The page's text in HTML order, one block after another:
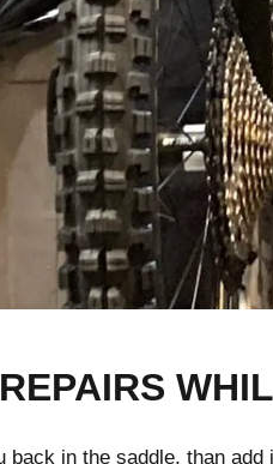
back in the saddle, than